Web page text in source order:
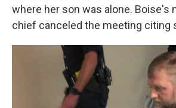
where her son was alone. Boise's
chief canceled the meeting citing